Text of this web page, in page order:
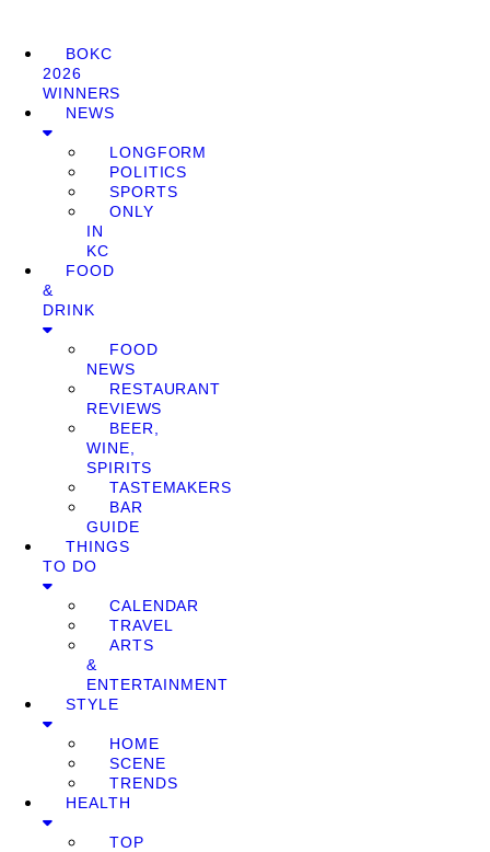
BOKC
2026
WINNERS
NEWS
LONGFORM
POLITICS
SPORTS
ONLY
IN
KC
FOOD
&
DRINK
FOOD
NEWS
RESTAURANT
REVIEWS
BEER,
WINE,
SPIRITS
TASTEMAKERS
BAR
GUIDE
THINGS
TO DO
CALENDAR
TRAVEL
ARTS
&
ENTERTAINMENT
STYLE
HOME
SCENE
TRENDS
HEALTH
TOP